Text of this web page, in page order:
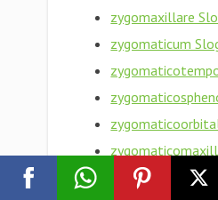
zygomaxillare
zygomaticum